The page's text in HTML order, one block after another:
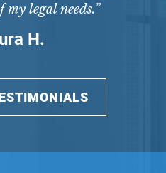
legal needs.”
H.